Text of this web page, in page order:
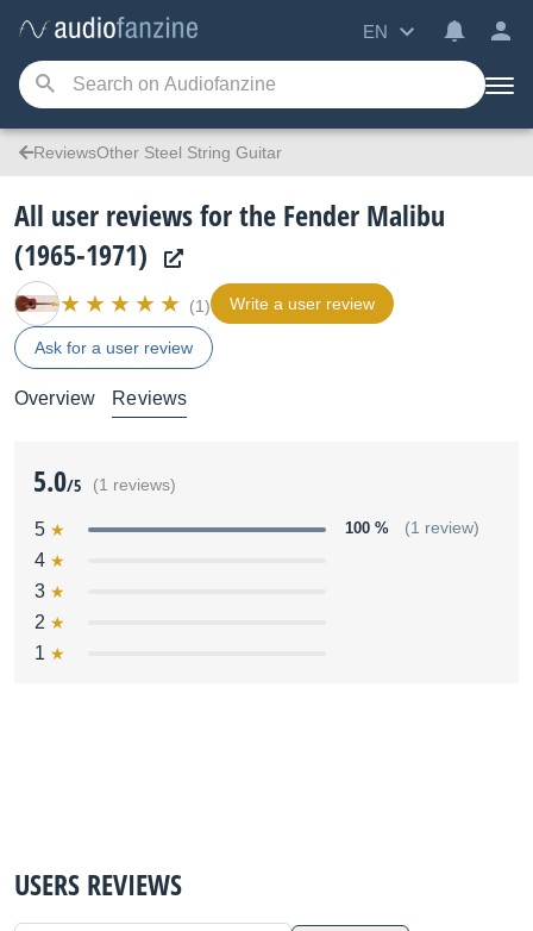
EN
ReviewsOther Steel String Guitar
All user reviews for the Fender Malibu
(1965-1971)
(1) Write a user review
Ask for a user review
Overview Reviews
5.0/5 (1 reviews)
5 100 % (1 review)
4
3
2
1
USERS REVIEWS